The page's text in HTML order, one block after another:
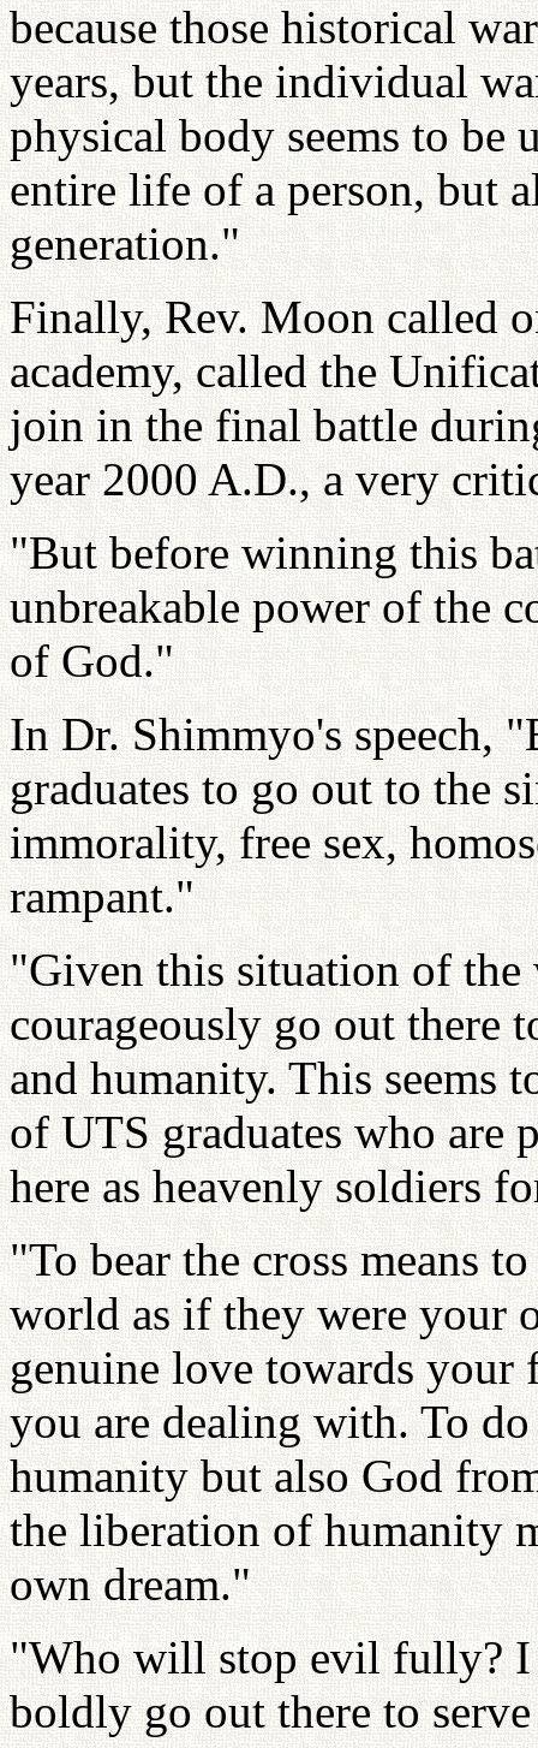
because those historical
years, but the individual
physical body seems to
entire life of a person, but
generation."
Finally, Rev. Moon called
academy, called the
join in the final battle
year 2000 A.D., a very
"But before winning this
unbreakable power of the
of God."
In Dr. Shimmyo's speech,
graduates to go out to the
immorality, free sex,
rampant."
"Given this situation of
courageously go out there
and humanity. This seems
of UTS graduates who are
here as heavenly soldiers
"To bear the cross means
world as if they were your
genuine love towards your
you are dealing with. To
humanity but also God
the liberation of humanity
own dream."
"Who will stop evil fully? I
boldly go out there to